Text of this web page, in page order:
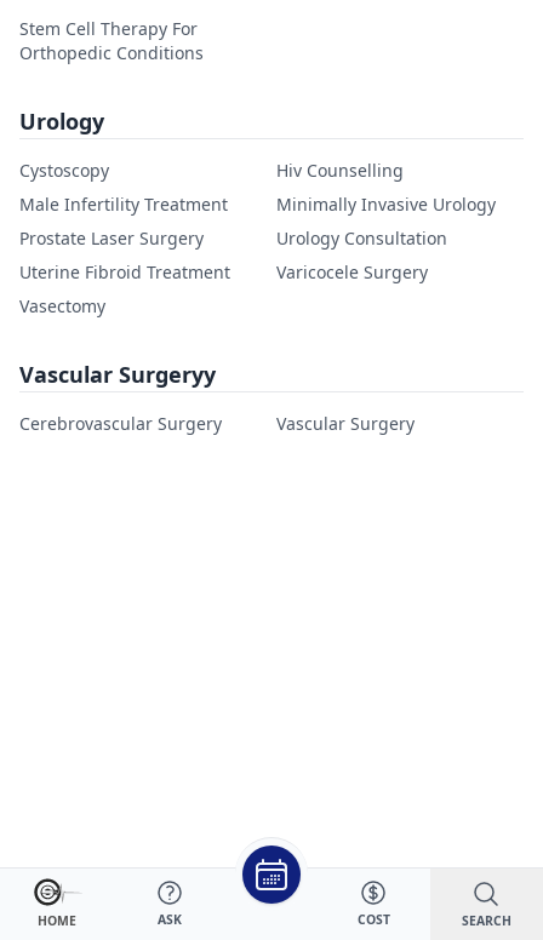
Stem Cell Therapy For
Orthopedic Conditions
Urology
Cystoscopy
Hiv Counselling
Male Infertility Treatment
Minimally Invasive Urology
Prostate Laser Surgery
Urology Consultation
Uterine Fibroid Treatment
Varicocele Surgery
Vasectomy
Vascular Surgeryy
Cerebrovascular Surgery Vascular Surgery
HOME ASK COST SEARCH